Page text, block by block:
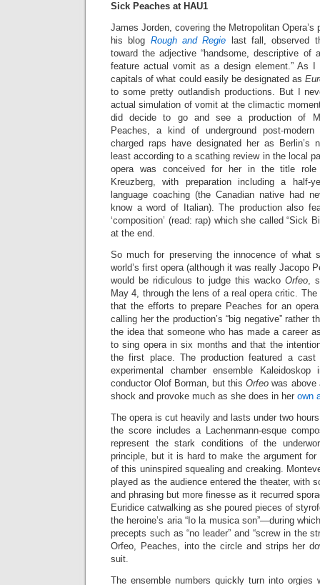
Sick Peaches at HAU1
James Jorden, covering the Metropolitan Opera’s
his blog Rough and Regie
last fall, observed
toward the adjective “handsome, descriptive of
feature actual vomit as a design element.” As
capitals of what could easily be designated as
to some pretty outlandish productions. But I
actual simulation of vomit at the climactic
did decide to go and see a production of
Peaches, a kind of underground post-modern
charged raps have designated her as Berlin’s
least according to a scathing review in the local
opera was conceived for her in the title
Kreuzberg, with preparation including a half-
language coaching (the Canadian native had
know a word of Italian). The production also
‘composition’ (read: rap) which she called “Sick
at the end.
So much for preserving the innocence of what
world’s first opera (although it was really Jacopo
would be ridiculous to judge this wacko Orfeo,
May 4, through the lens of a real opera critic. The
that the efforts to prepare Peaches for an
calling her the production’s “big negative” rather
the idea that someone who has made a career
to sing opera in six months and that the
the first place. The production featured a
experimental chamber ensemble
conductor Olof Borman, but thisOrfeo was above
shock and provoke much as she does in her own
The opera is cut heavily and lasts under two
the score includes a Lachenmann-esque
represent the stark conditions of the
principle, but it is hard to make the argument
of this uninspired squealing and creaking.
played as the audience entered the theater, with
and phrasing but more finesse as it recurred
Euridice catwalking as she poured pieces of
the heroine’s aria “Io la musica son”—during
precepts such as “no leader” and “screw in the
Orfeo, Peaches, into the circle and strips her
suit.
The ensemble numbers quickly turn into orgies